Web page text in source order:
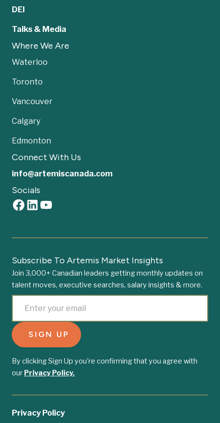
DEI
Talks & Media
Where We Are
Waterloo
Toronto
Vancouver
Calgary
Edmonton
Connect With Us
info@artemiscanada.com
Socials
Subscribe To Artemis Market Insights
Join 3,000+ Canadian leaders getting monthly updates on
talent moves, executive searches, salary insights & more.
By clicking Sign Up you're confirming that you agree with
our Privacy Policy.
Privacy Policy